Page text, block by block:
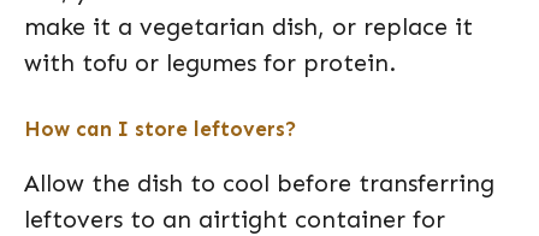
make it a vegetarian dish, or replace it
with tofu or legumes for protein.
How can I store leftovers?
Allow the dish to cool before transferring
leftovers to an airtight container for